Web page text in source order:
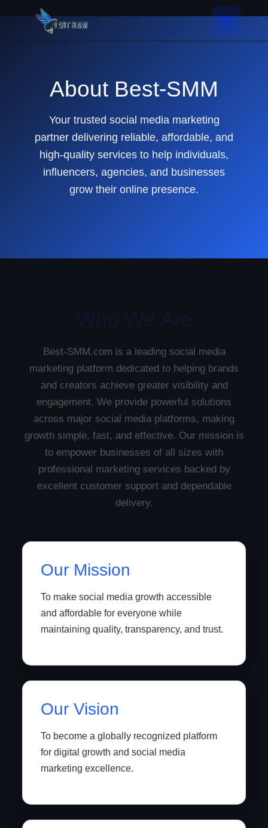
.
About Best-SMM
Your trusted social media marketing
partner delivering reliable, affordable, and
high-quality services to help individuals,
influencers, agencies, and businesses
grow their online presence.
Best-SMM.com is a leading social media
marketing platform dedicated to helping brands
and creators achieve greater visibility and
engagement. We provide powerful solutions
across major social media platforms, making
growth simple, fast, and effective. Our mission is
to empower businesses of all sizes with
professional marketing services backed by
excellent customer support and dependable
delivery.
Our Mission
To make social media growth accessible
and affordable for everyone while
maintaining quality, transparency, and trust.
Our Vision
To become a globally recognized platform
for digital growth and social media
marketing excellence.